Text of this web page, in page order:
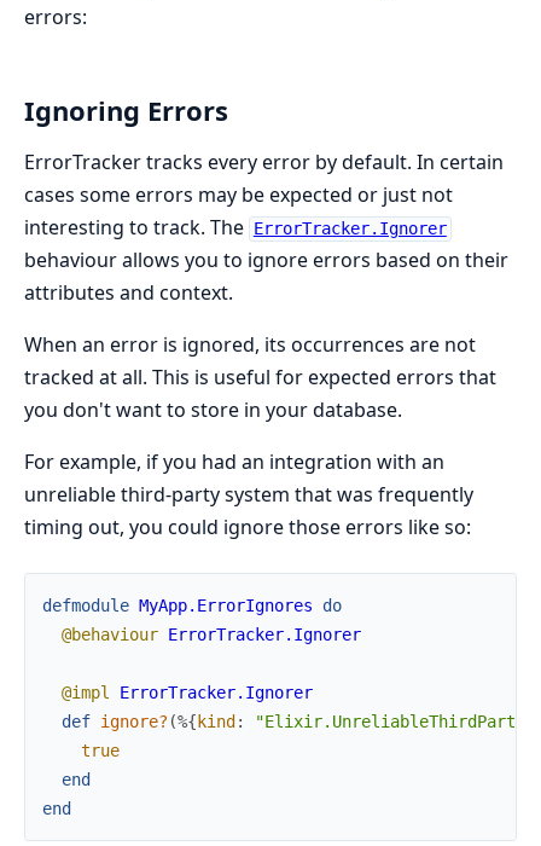
errors:
Ignoring Errors
ErrorTracker tracks every error by default. In certain
cases some errors may be expected or just not
interesting to track. The ErrorTracker.Ignorer
behaviour allows you to ignore errors based on their
attributes and context.
When an error is ignored, its occurrences are not
tracked at all. This is useful for expected errors that
you don't want to store in your database.
For example, if you had an integration with an
unreliable third-party system that was frequently
timing out, you could ignore those errors like so:
defmodule MyApp.ErrorIgnores
do
@behaviour ErrorTracker.Ignorer
@impl
ErrorTracker.Ignorer
def ignore? (%{ kind :
true
end
end